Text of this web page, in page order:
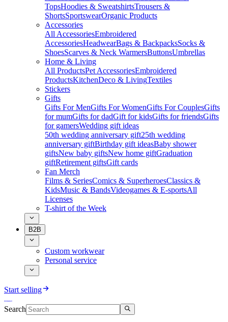
TopsHoodies & SweatshirtsTrousers &
ShortsSportswearOrganic Products
Accessories
All AccessoriesEmbroidered
AccessoriesHeadwearBags & BackpacksSocks &
ShoesScarves & Neck WarmersButtonsUmbrellas
Home & Living
All ProductsPet AccessoriesEmbroidered
ProductsKitchenDeco & LivingTextiles
Stickers
Gifts
Gifts For MenGifts For WomenGifts For CouplesGifts
for mumGifts for dadGift for kidsGifts for friendsGifts
for gamersWedding gift ideas
50th wedding anniversary gift25th wedding
anniversary giftBirthday gift ideasBaby shower
giftsNew baby giftsNew home giftGraduation
giftRetirement giftsGift cards
Fan Merch
Films & SeriesComics & SuperheroesClassics &
KidsMusic & BandsVideogames & E-sportsAll
Licenses
T-shirt of the Week
B2B
Custom workwear
Personal service
Start selling
Search